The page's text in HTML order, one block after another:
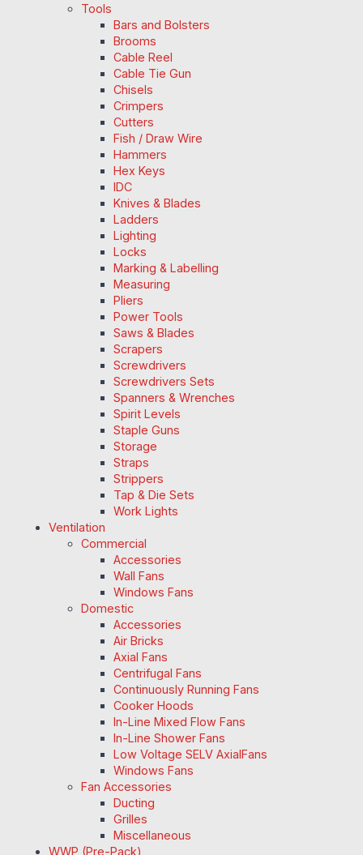
Tools
Bars and Bolsters
Brooms
Cable Reel
Cable Tie Gun
Chisels
Crimpers
Cutters
Fish / Draw Wire
Hammers
Hex Keys
IDC
Knives & Blades
Ladders
Lighting
Locks
Marking & Labelling
Measuring
Pliers
Power Tools
Saws & Blades
Scrapers
Screwdrivers
Screwdrivers Sets
Spanners & Wrenches
Spirit Levels
Staple Guns
Storage
Straps
Strippers
Tap & Die Sets
Work Lights
Ventilation
Commercial
Accessories
Wall Fans
Windows Fans
Domestic
Accessories
Air Bricks
Axial Fans
Centrifugal Fans
Continuously Running Fans
Cooker Hoods
In-Line Mixed Flow Fans
In-Line Shower Fans
Low Voltage SELV AxialFans
Windows Fans
Fan Accessories
Ducting
Grilles
Miscellaneous
WWP (Pre-Pack)